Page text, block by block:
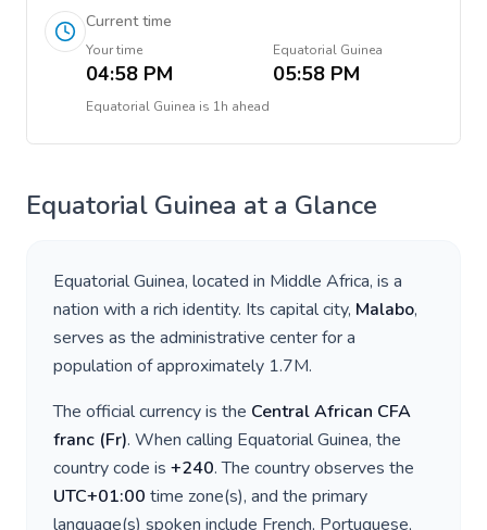
Current time
Your time
04:58 PM
Equatorial Guinea
05:58 PM
Equatorial Guinea is 1h ahead
Equatorial Guinea at a Glance
Equatorial Guinea, located in Middle Africa, is a
nation with a rich identity. Its capital city, Malabo,
serves as the administrative center for a
population of approximately 1.7M.
The official currency is the Central African CFA
franc (Fr). When calling Equatorial Guinea, the
country code is +240. The country observes the
UTC+01:00 time zone(s), and the primary
language(s) spoken include French, Portuguese,